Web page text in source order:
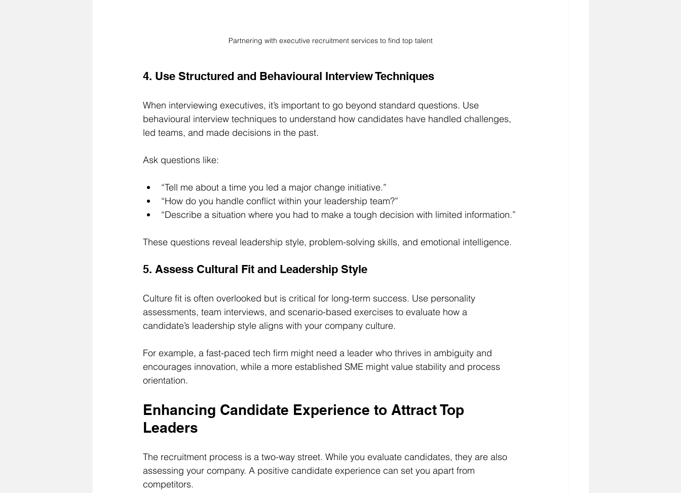
Partnering with executive recruitment services to find top talent
4. Use Structured and Behavioural Interview Techniques
When interviewing executives, it’s important to go beyond standard questions. Use
behavioural interview techniques to understand how candidates have handled challenges,
led teams, and made decisions in the past.
Ask questions like:
“Tell me about a time you led a major change initiative.”
“How do you handle conflict within your leadership team?”
“Describe a situation where you had to make a tough decision with limited information.”
These questions reveal leadership style, problem-solving skills, and emotional intelligence.
5. Assess Cultural Fit and Leadership Style
Culture fit is often overlooked but is critical for long-term success. Use personality
assessments, team interviews, and scenario-based exercises to evaluate how a
candidate’s leadership style aligns with your company culture.
For example, a fast-paced tech firm might need a leader who thrives in ambiguity and
encourages innovation, while a more established SME might value stability and process
orientation.
Enhancing Candidate Experience to Attract Top
Leaders
The recruitment process is a two-way street. While you evaluate candidates, they are also
assessing your company. A positive candidate experience can set you apart from
competitors.